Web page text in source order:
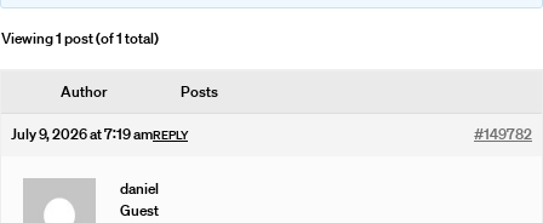
Viewing 1 post (of 1 total)
Author Posts
July 9, 2026 at 7:19 am #149782
REPLY
daniel
Guest